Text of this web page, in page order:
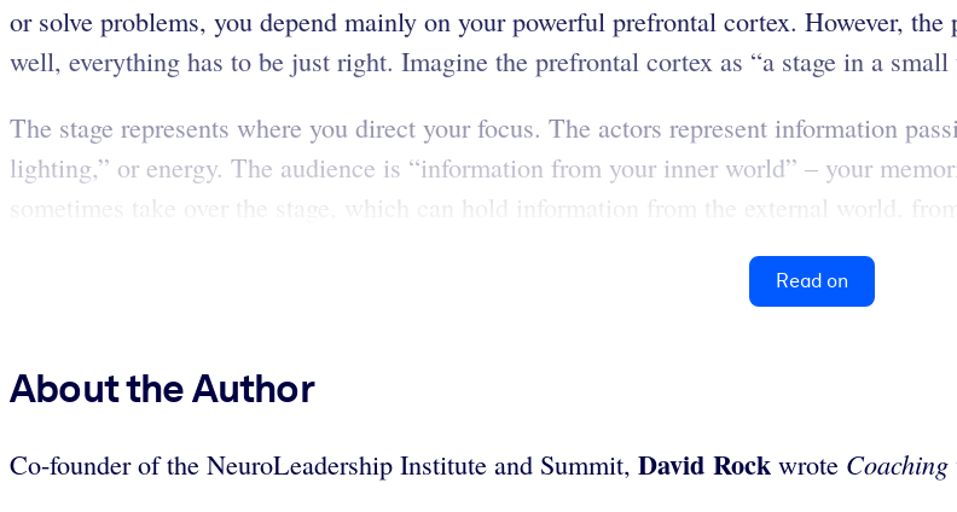
or solve problems, you depend mainly on your powerful prefrontal cortex. However,
well, everything has to be just right. Imagine the prefrontal cortex as “a stage in a
The stage represents where you direct your focus. The actors represent information
lighting,” or energy. The audience is “information from your inner world” – your
sometimes take over the stage, which can hold information from the external world,
Read on
About the Author
Co-founder of the NeuroLeadership Institute and Summit, David Rock wrote